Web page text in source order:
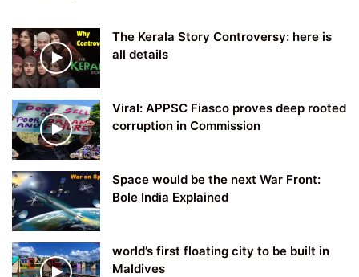
The Kerala Story Controversy: here is
all details
Viral: APPSC Fiasco proves deep rooted
corruption in Commission
Space would be the next War Front:
Bole India Explained
world’s first floating city to be built in
Maldives